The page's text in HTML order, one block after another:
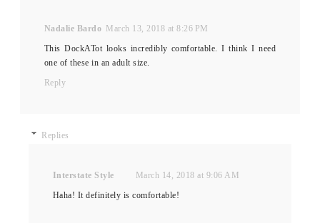
Nadalie Bardo March 13, 2018 at 8:26 PM
This DockATot looks incredibly comfortable. I think I need
one of these in an adult size.
Reply
Replies
Interstate Style
March 14, 2018 at 9:06 AM
Haha! It definitely is comfortable!